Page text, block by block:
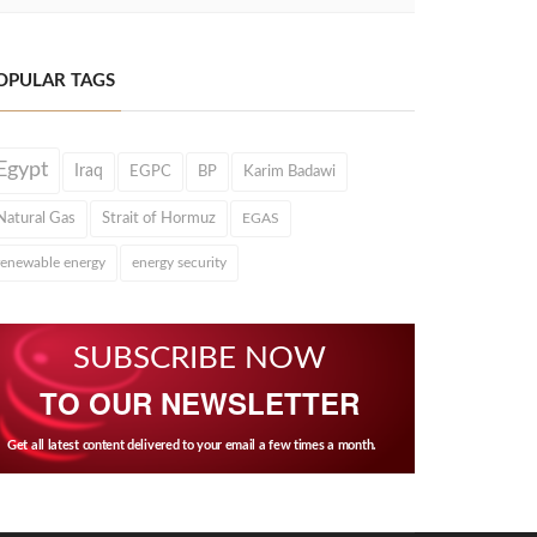
TAGS
Iraq EGPC BP Karim Badawi
Gas Strait of Hormuz EGAS
energy energy security
SUBSCRIBE NOW
TO OUR NEWSLETTER
Get all latest content delivered to your email a few times a month.